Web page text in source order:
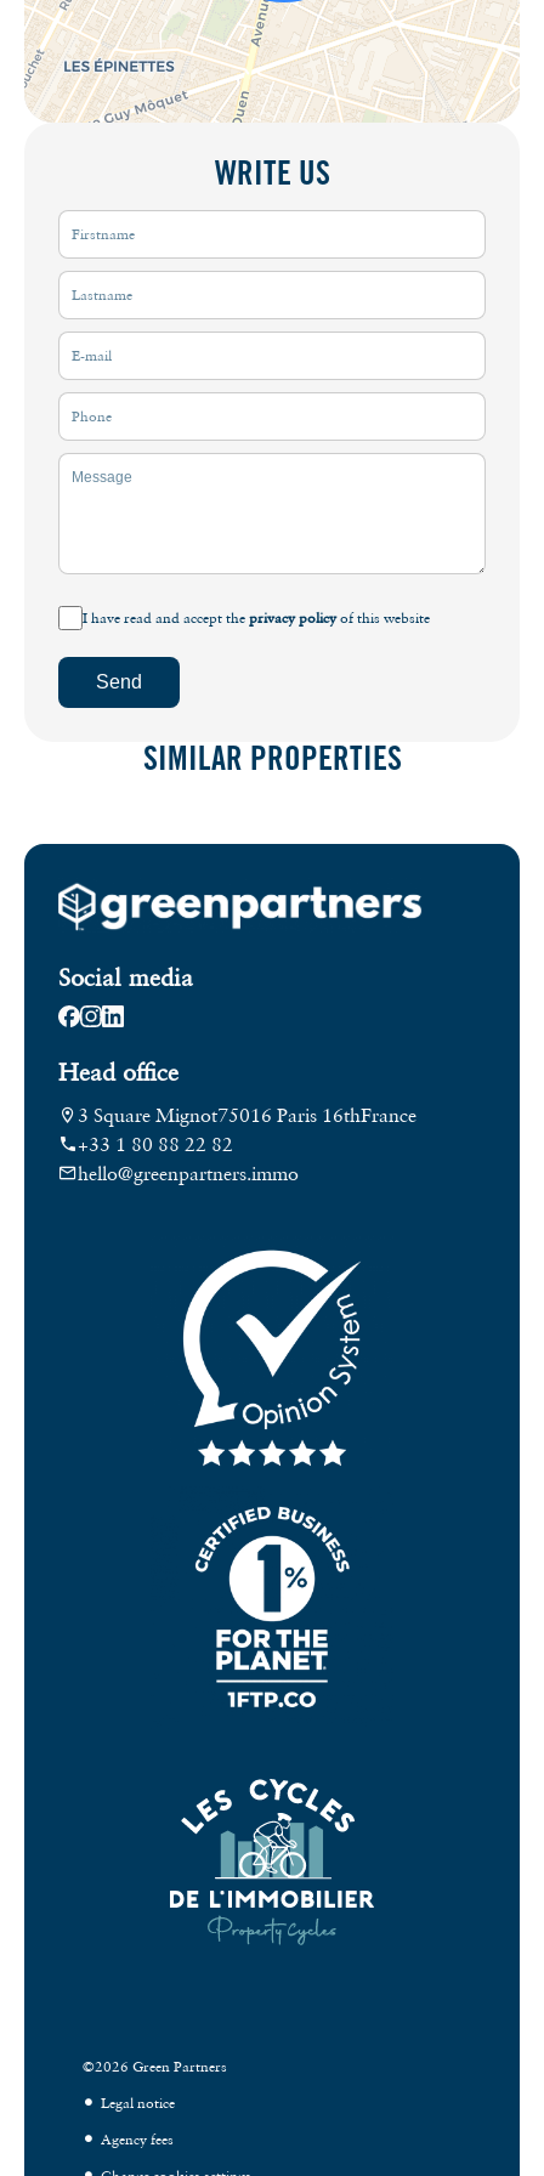
WRITE US
I have read and accept the privacy policyof this website
Send
SIMILAR PROPERTIES
Social media
Head office
3 Square Mignot75016 Paris 16thFrance
+33 1 80 88 22 82
hello@greenpartners.immo
©2026 Green Partners
Legal notice
Agency fees